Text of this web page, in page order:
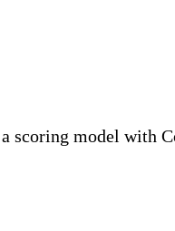
scoring model with